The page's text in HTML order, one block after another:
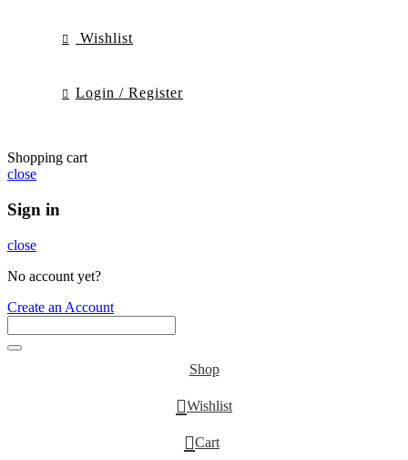
Wishlist
Login / Register
Shopping cart
close
Sign in
close
No account yet?
Create an Account
Shop
Wishlist
Cart